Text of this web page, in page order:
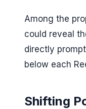
Among the
could reveal
directly
below each
Shifting